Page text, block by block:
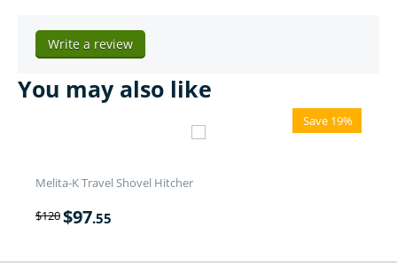
Write a review
You may also like
Save 19%
Melita-K Travel Shovel Hitcher
$120$97.55